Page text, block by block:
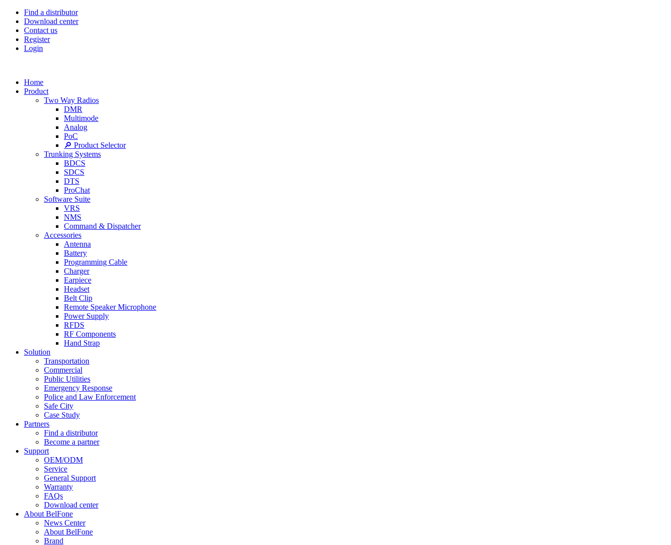
Find a distributor
Download center
Contact us
Register
Login
Home
Product
Two Way Radios
DMR
Multimode
Analog
PoC
🔎 Product Selector
Trunking Systems
BDCS
SDCS
DTS
ProChat
Software Suite
VRS
NMS
Command & Dispatcher
Accessories
Antenna
Battery
Programming Cable
Charger
Earpiece
Headset
Belt Clip
Remote Speaker Microphone
Power Supply
RFDS
RF Components
Hand Strap
Solution
Transportation
Commercial
Public Utilities
Emergency Response
Police and Law Enforcement
Safe City
Case Study
Partners
Find a distributor
Become a partner
Support
OEM/ODM
Service
General Support
Warranty
FAQs
Download center
About BelFone
News Center
About BelFone
Brand